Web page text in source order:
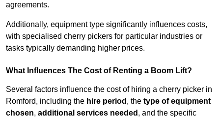
agreements.
Additionally, equipment type significantly influences costs,
with specialised cherry pickers for particular industries or
tasks typically demanding higher prices.
What Influences The Cost of Renting a Boom Lift?
Several factors influence the cost of hiring a cherry picker in
Romford, including the hire period , the type of equipment
chosen, additional services needed , and the specific